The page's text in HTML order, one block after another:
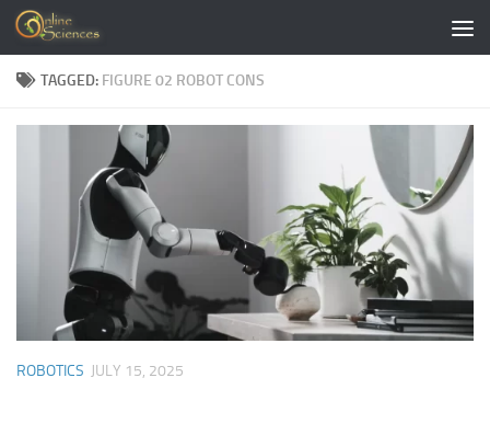
Skip to content
TAGGED: FIGURE 02 ROBOT CONS
ROBOTICS JULY 15, 2025